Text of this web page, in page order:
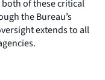
of these critical
the Bureau’s
extends to all